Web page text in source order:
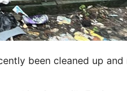
been cleaned up